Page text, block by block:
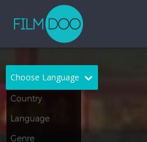
Choose Language